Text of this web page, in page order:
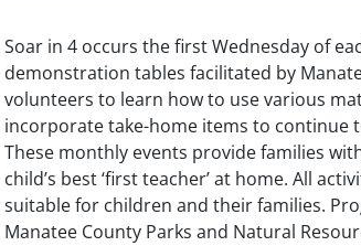
Soar in 4 occurs the first Wednesday of
demonstration tables facilitated by
volunteers to learn how to use various
incorporate take-home items to continue
These monthly events provide families
child’s best ‘first teacher’ at home. All
suitable for children and their families.
Manatee County Parks and Natural